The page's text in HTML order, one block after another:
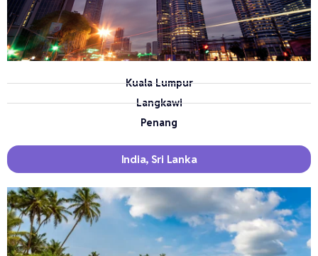
Kuala Lumpur
Langkawi
Penang
India, Sri Lanka